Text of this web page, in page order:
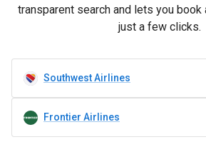
transparent search and lets you
just a few clicks.
Southwest Airlines
Frontier Airlines